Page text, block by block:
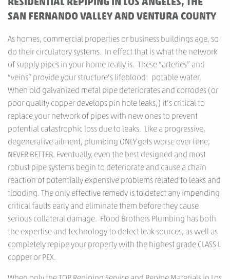
SAN FERNANDO VALLEY AND VENTURA COUNTY
As homes, commercial properties or business buildings age, so
do their circulatory systems. In effect that is what the network
of supply pipes in your home really is. These “arteries” and
“veins” provide your structure’s lifeblood: potable water.
When old galvanized metal pipe deteriorates and corrodes (or
poor quality copper develops pin hole leaks,) it’s critical to
replace your network of pipes with new ones to prevent
potential catastrophic loss due to leaks. Like a progressive,
degenerative ailment, plumbing ONLY gets worse over time,
NEVER BETTER. Eventually, even the best designed and most
robust pipe systems begin to deteriorate and cause a chain
reaction of potentially expensive problems related to leaks and
flooding. The only effective remedy is to detect any impending
critical faults early and eliminate them before they cause
serious collateral damage. Flood Brothers Plumbing has both
the expertise and technology to detect leak sources, as well as
completely repipe your property with the highest grade CLASS L
copper or PEX.